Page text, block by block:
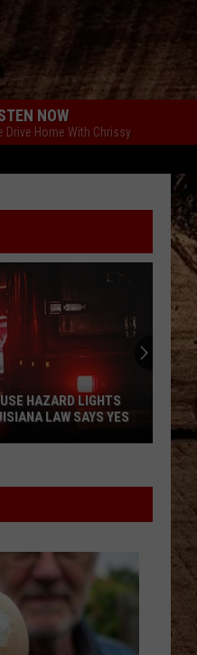
NOW
Drive Home With Chrissy
TO PULL BACK ON
IN NEW